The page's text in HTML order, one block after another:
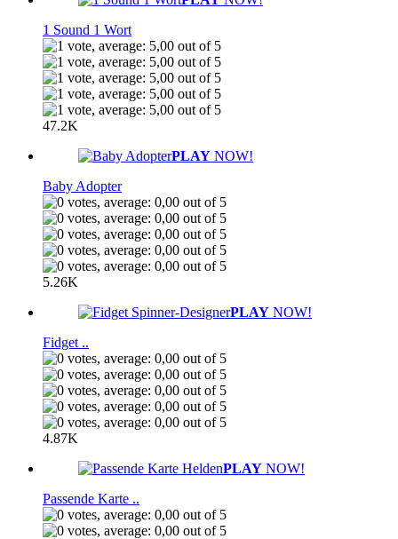
1 Sound 1 Wort
47.2K
PLAY NOW!
Baby Adopter
5.26K
PLAY NOW!
Fidget ..
4.87K
PLAY NOW!
Passende Karte ..